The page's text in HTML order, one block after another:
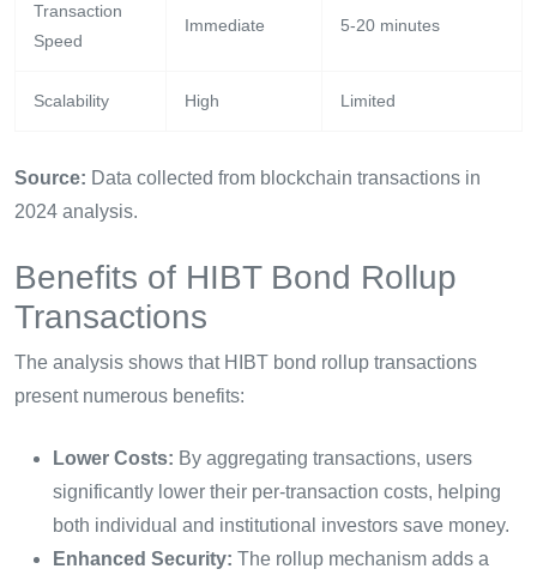
Transaction
Speed
Immediate 5-20 minutes
Scalability High Limited
Source: Data collected from blockchain transactions in
2024 analysis.
Benefits of HIBT Bond Rollup
Transactions
The analysis shows that HIBT bond rollup transactions
present numerous benefits:
Lower Costs: By aggregating transactions, users
significantly lower their per-transaction costs, helping
both individual and institutional investors save money.
Enhanced Security: The rollup mechanism adds a